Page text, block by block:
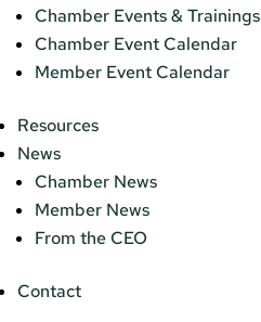
Chamber Events & Trainings
Chamber Event Calendar
Member Event Calendar
Resources
News
Chamber News
Member News
From the CEO
Contact